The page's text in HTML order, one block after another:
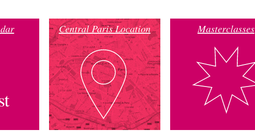
Central Paris Location Masterclasses